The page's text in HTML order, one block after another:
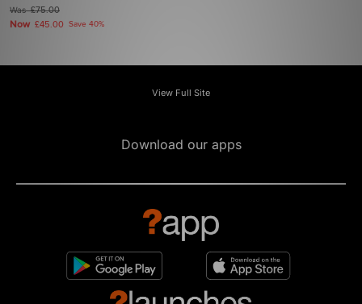
Was£75.00
Now £45.00 Save 40%
View Full Site
Download our apps